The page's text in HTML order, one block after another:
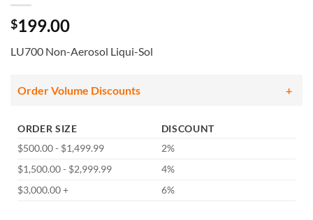
$199.00
LU700 Non-Aerosol Liqui-Sol
Order Volume Discounts
ORDER SIZE
DISCOUNT
$500.00 - $1,499.99
2%
$1,500.00 - $2,999.99
4%
$3,000.00 +
6%